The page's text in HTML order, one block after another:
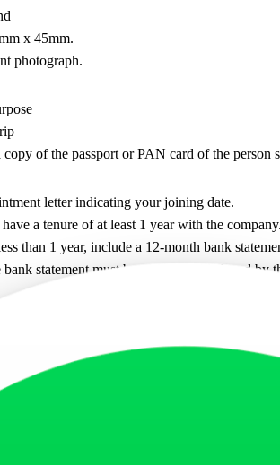
x 45mm.
photograph.
copy of the passport or PAN card of the person
letter indicating your joining date.
a tenure of at least 1 year with the company.
than 1 year, include a 12-month bank
statement must be stamped and signed by
3 months.
be stamped and signed by the company.
the passport or PAN card of the person who
state the purpose and duration of the trip.
will be covered by the company during
the passport or INE card/Residence card permit